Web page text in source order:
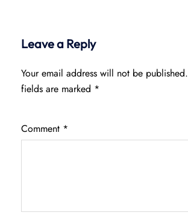
Leave a Reply
Your email address will not be published.
fields are marked *
Comment *